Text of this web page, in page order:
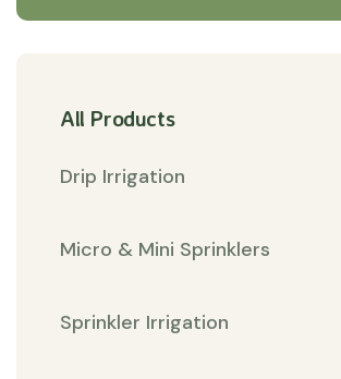
All Products
Drip Irrigation
Micro & Mini Sprinklers
Sprinkler Irrigation